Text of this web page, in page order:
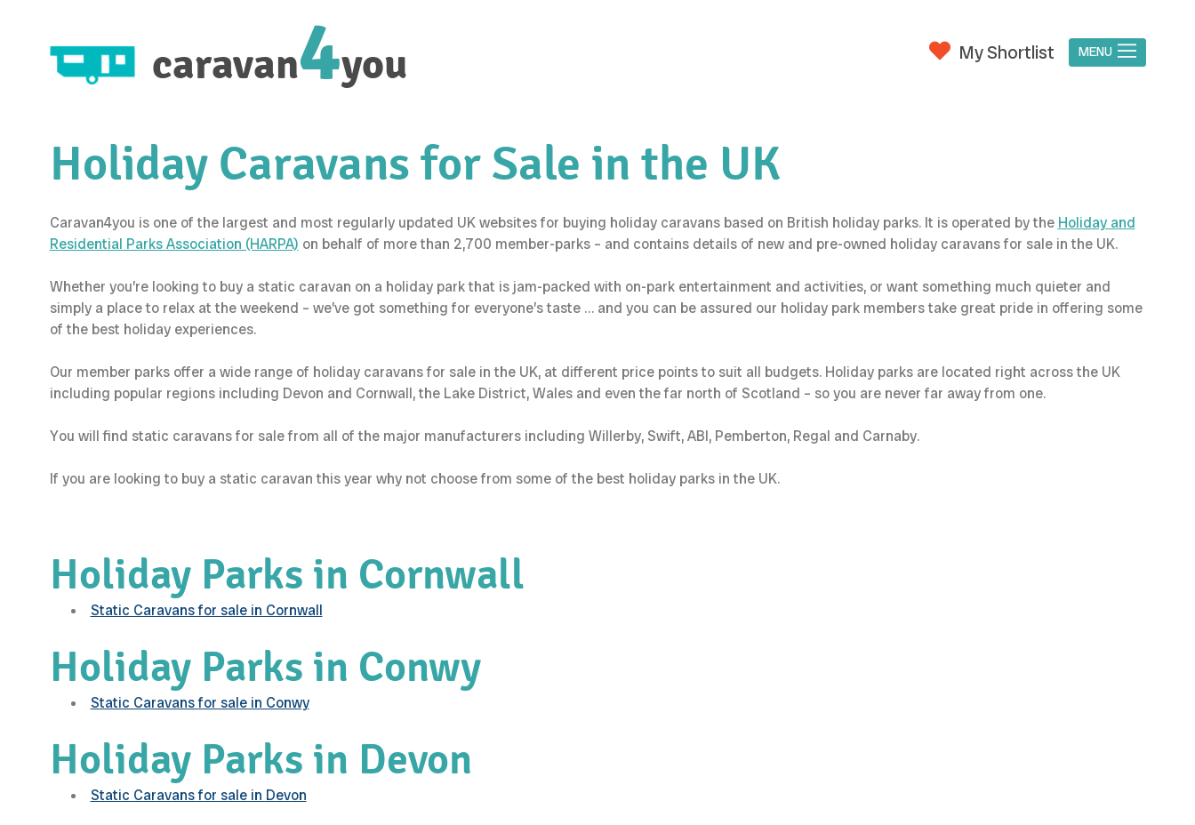
caravan4you MENU
My Shortlist
Holiday Caravans for Sale in the UK
Caravan4you is one of the largest and most regularly updated UK websites for buying holiday caravans based on British holiday parks. It is operated by the Holiday and
Residential Parks Association (HARPA) on behalf of more than 2,700 member-parks – and contains details of new and pre-owned holiday caravans for sale in the UK.
Whether you’re looking to buy a static caravan on a holiday park that is jam-packed with on-park entertainment and activities, or want something much quieter and
simply a place to relax at the weekend – we’ve got something for everyone’s taste … and you can be assured our holiday park members take great pride in offering some
of the best holiday experiences.
Our member parks offer a wide range of holiday caravans for sale in the UK, at different price points to suit all budgets. Holiday parks are located right across the UK
including popular regions including Devon and Cornwall, the Lake District, Wales and even the far north of Scotland – so you are never far away from one.
You will find static caravans for sale from all of the major manufacturers including Willerby, Swift, ABI, Pemberton, Regal and Carnaby.
If you are looking to buy a static caravan this year why not choose from some of the best holiday parks in the UK.
Holiday Parks in Cornwall
Static Caravans for sale in Cornwall
Holiday Parks in Conwy
Static Caravans for sale in Conwy
Holiday Parks in Devon
Static Caravans for sale in Devon